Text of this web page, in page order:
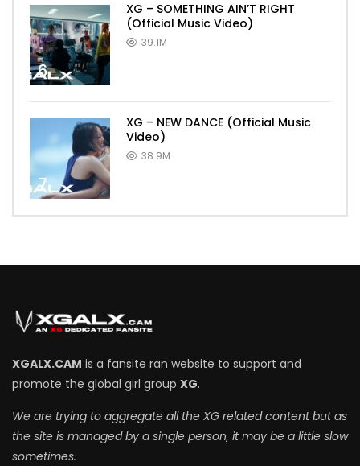
6
XG – SOMETHING AIN’T RIGHT
(Official Music Video)
39.1M
7
XG – NEW DANCE (Official Music
Video)
38.9M
XGALX.CAM is a fansite ran website to support and
promote the global girl group XG.
We are trying to aggregate all the XG related content but as
the site is managed by a single person, it may be a little slow
sometimes.